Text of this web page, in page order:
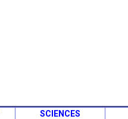
SCIENCES